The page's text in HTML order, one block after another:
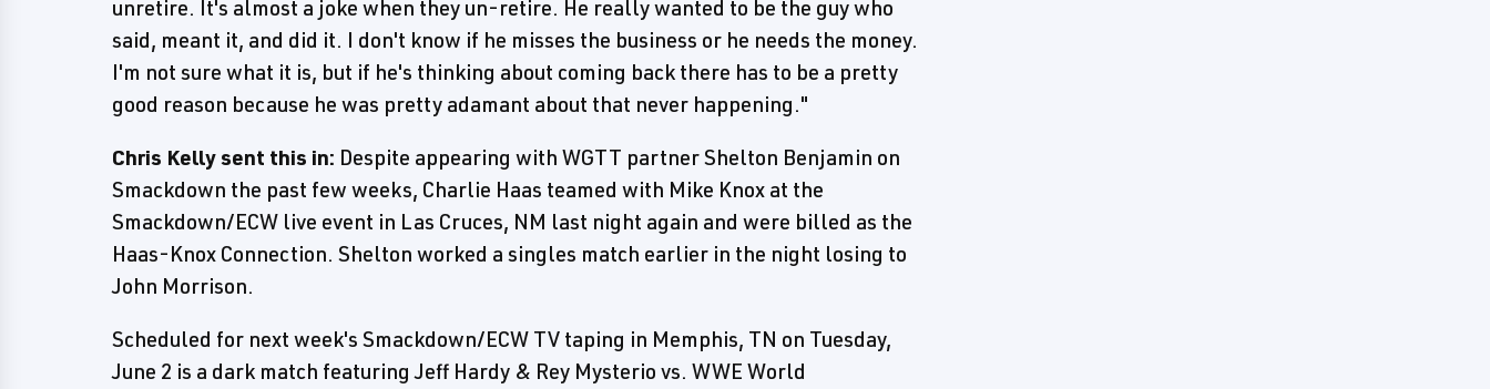
unretire. It's almost a joke when they un-retire. He really wanted to be the guy who
said, meant it, and did it. I don't know if he misses the business or he needs the money.
I'm not sure what it is, but if he's thinking about coming back there has to be a pretty
good reason because he was pretty adamant about that never happening."
Chris Kelly sent this in: Despite appearing with WGTT partner Shelton Benjamin on
Smackdown the past few weeks, Charlie Haas teamed with Mike Knox at the
Smackdown/ECW live event in Las Cruces, NM last night again and were billed as the
Haas-Knox Connection. Shelton worked a singles match earlier in the night losing to
John Morrison.
Scheduled for next week's Smackdown/ECW TV taping in Memphis, TN on Tuesday,
June 2 is a dark match featuring Jeff Hardy & Rey Mysterio vs. WWE World